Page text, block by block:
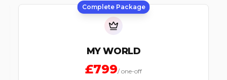
Most Popular
MY MARK
£399/one-off